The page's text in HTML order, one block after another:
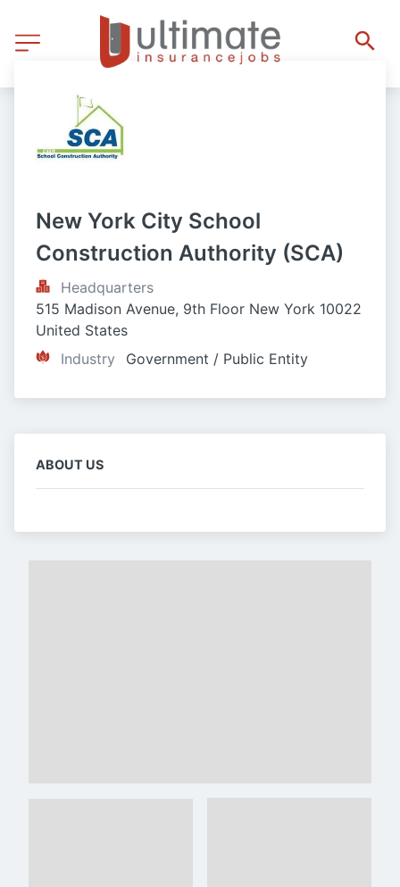
New York City School
Construction Authority (SCA)
Headquarters
515 Madison Avenue, 9th Floor New York 10022
United States
Industry
Government / Public Entity
ABOUT US